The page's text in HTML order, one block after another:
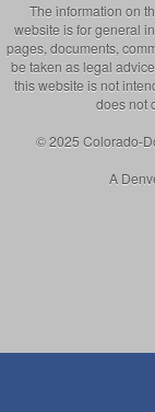
The information on
website is for general
pages, documents,
be taken as legal
this website is not
does not
© 2025 Colorado-
A